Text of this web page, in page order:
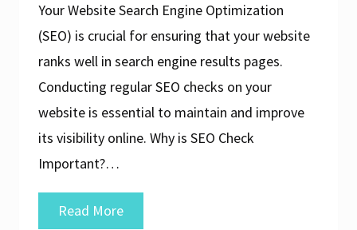
Your Website Search Engine Optimization
(SEO) is crucial for ensuring that your website
ranks well in search engine results pages.
Conducting regular SEO checks on your
website is essential to maintain and improve
its visibility online. Why is SEO Check
Important?…
Read MoreUnlocking